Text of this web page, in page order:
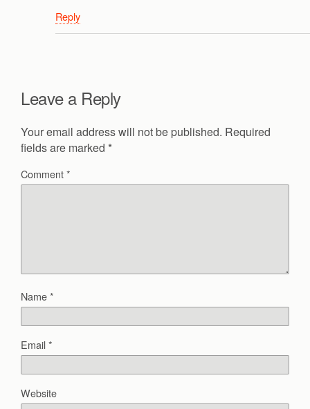
Reply
Leave a Reply
Your email address will not be published. Required
fields are marked *
Comment*
Name*
Email*
Website